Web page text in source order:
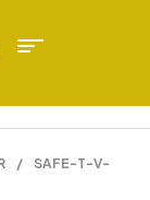
/
SAFE-T-V-